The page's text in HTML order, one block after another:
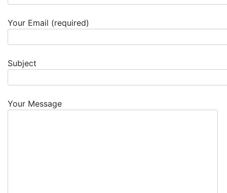
Your Email (required)
Subject
Your Message